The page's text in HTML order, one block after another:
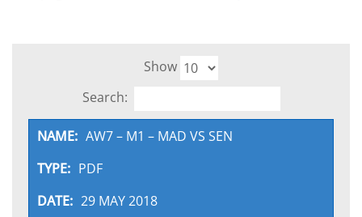
Show
Search:
AW7 – M1 – MAD VS SEN
PDF
29 MAY 2018